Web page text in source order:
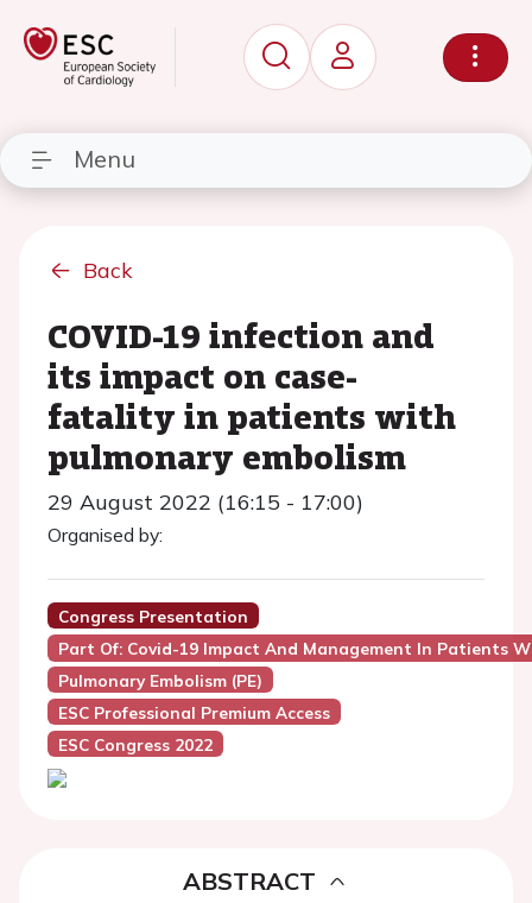
Menu
Back
COVID-19 infection and
its impact on case-
fatality in patients with
pulmonary embolism
29 August 2022 (16:15 - 17:00)
Organised by:
Congress Presentation
Part Of: Covid-19 Impact And Management In Patients
Pulmonary Embolism (PE)
ESC Professional Premium Access
ESC Congress 2022
ABSTRACT